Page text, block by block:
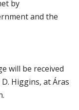
by
and the
will be received
Higgins, at Áras